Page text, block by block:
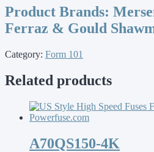
Product Brands:
Ferraz & Gould
Category: Form 101
Related products
A70QS150-4K